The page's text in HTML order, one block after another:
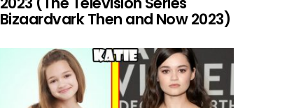
Bizaardvark Then and Now 2023)